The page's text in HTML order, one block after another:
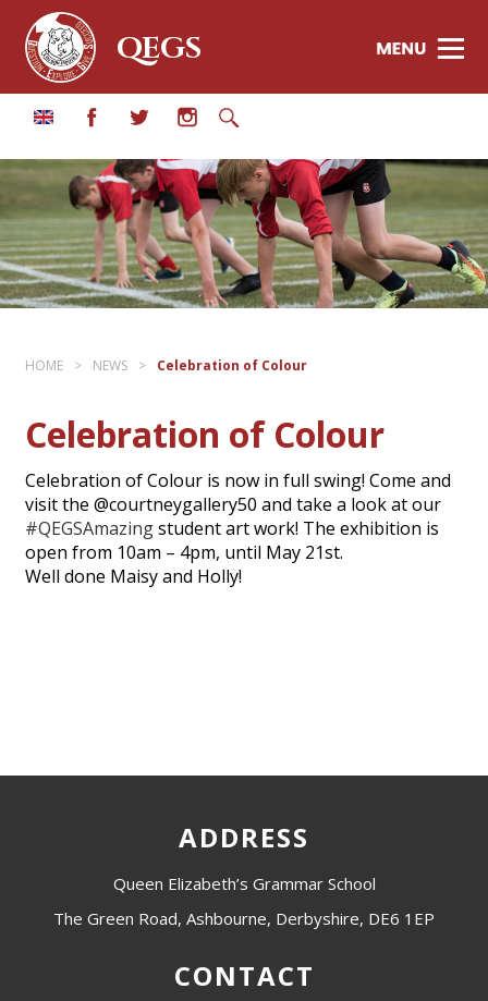
QEGS
HOME > NEWS > Celebration of Colour
Celebration of Colour
Celebration of Colour is now in full swing! Come and
visit the @courtneygallery50 and take a look at our
#QEGSAmazingstudent art work! The exhibition is
open from 10am – 4pm, until May 21st.
Well done Maisy and Holly!
ADDRESS
Queen Elizabeth’s Grammar School
The Green Road, Ashbourne, Derbyshire, DE6 1EP
CONTACT